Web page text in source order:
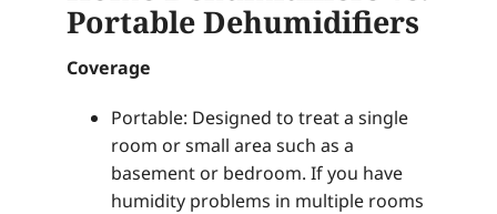
Portable Dehumidifiers
Coverage
Portable: Designed to treat a single
room or small area such as a
basement or bedroom. If you have
humidity problems in multiple rooms